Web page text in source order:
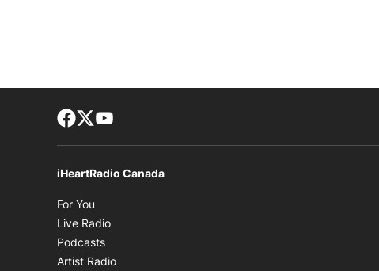
Facebook page
Twitter feed
iHeartRadio Canada
For You
Live Radio
Podcasts
Artist Radio